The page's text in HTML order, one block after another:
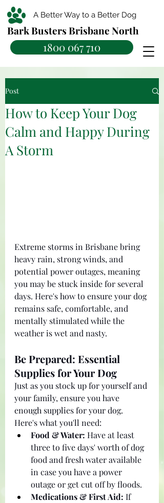
Bark Busters Brisbane North
A Better Way to a Better Dog
1800 067 710
Post
How to Keep Your Dog
Calm and Happy During
A Storm
Extreme storms in Brisbane bring
heavy rain, strong winds, and
potential power outages, meaning
you may be stuck inside for several
days. Here's how to ensure your dog
remains safe, comfortable, and
mentally stimulated while the
weather is wet and nasty.
Be Prepared: Essential
Supplies for Your Dog
Just as you stock up for yourself and
your family, ensure you have
enough supplies for your dog.
Here's what you'll need:
Food & Water: Have at least
three to five days' worth of dog
food and fresh water available
in case you have a power
outage or get cut off by floods.
Medications & First Aid: If